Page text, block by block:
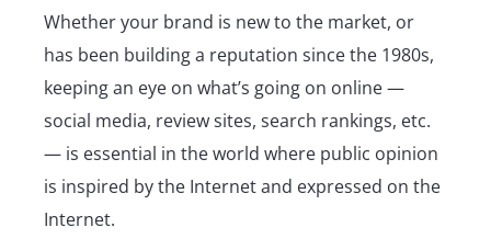
Whether your brand is new to the market, or
has been building a reputation since the 1980s,
keeping an eye on what’s going on online ―
social media, review sites, search rankings, etc.
― is essential in the world where public opinion
is inspired by the Internet and expressed on the
Internet.